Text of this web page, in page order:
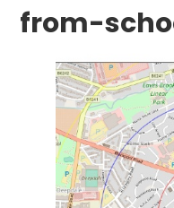
from-